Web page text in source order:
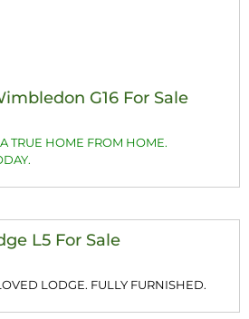
G16 For Sale
TRUE HOME FROM HOME.
L5 For Sale
LODGE. FULLY FURNISHED.